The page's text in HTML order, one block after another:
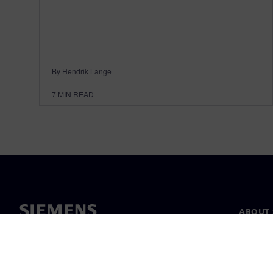
By Hendrik Lange
7 MIN READ
ABOUT